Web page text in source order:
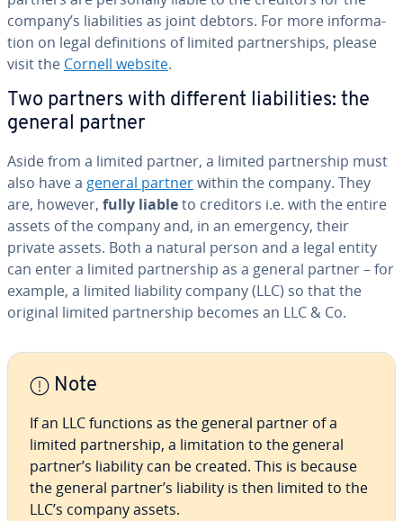
company’s li­a­bil­i­ties as joint debtors. For more in­for­ma­
tion on legal de­f­i­n­i­tions of limited part­ner­ships, please
visit the Cornell website.
Two partners with different li­a­bil­i­ties: the
general partner
Aside from a limited partner, a limited part­ner­ship must
also have a general partnerwithin the company. They
are, however, fully liableto creditors i.e. with the entire
assets of the company and, in an emergency, their
private assets. Both a natural person and a legal entity
can enter a limited part­ner­ship as a general partner – for
example, a limited liability company (LLC) so that the
original limited part­ner­ship becomes an LLC & Co.
Note
If an LLC functions as the general partner of a
limited part­ner­ship, a lim­i­ta­tion to the general
partner’s liability can be created. This is because
the general partner’s liability is then limited to the
LLC’s company assets.